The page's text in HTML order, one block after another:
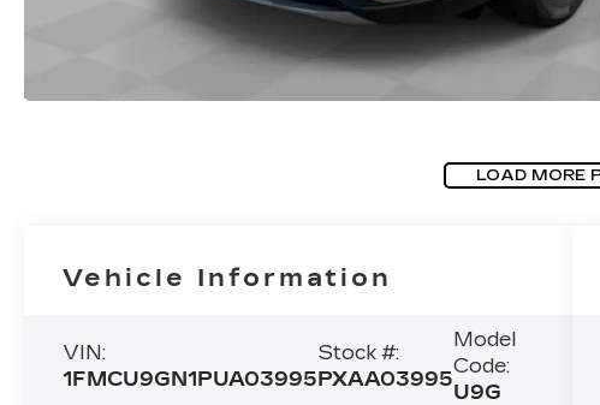
LOAD MORE
Vehicle Information
VIN:
1FMCU9GN1PUA03995
Stock #:
PXAA03995
Model
Code:
U9G